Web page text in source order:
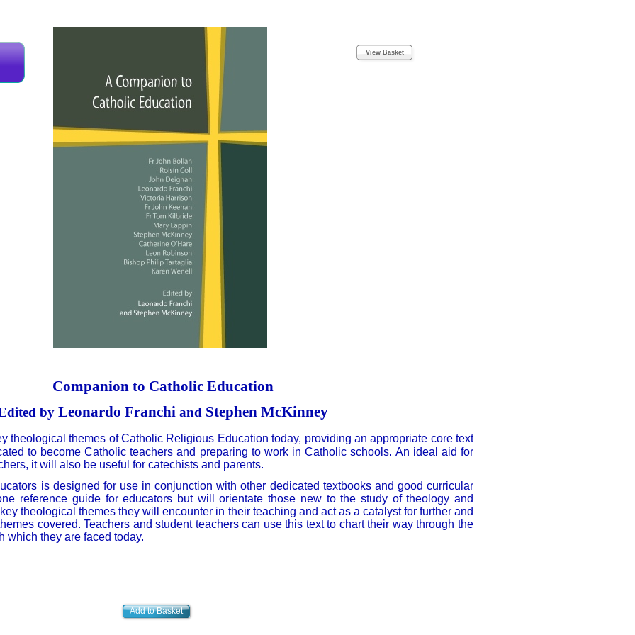
Companion to Catholic Education
by Leonardo Franchi and Stephen McKinney
theological themes of Catholic Religious Education today, providing an appropriate core text
to become Catholic teachers and preparing to work in Catholic schools. An ideal aid for
it will also be useful for catechists and parents.
is designed for use in conjunction with other dedicated textbooks and good curricular
reference guide for educators but will orientate those new to the study of theology and
theological themes they will encounter in their teaching and act as a catalyst for further and
covered. Teachers and student teachers can use this text to chart their way through the
which they are faced today.
View Basket
Add to Basket